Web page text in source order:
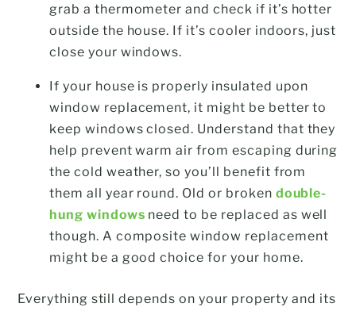
grab a thermometer and check if it’s hotter
outside the house. If it’s cooler indoors, just
close your windows.
If your house is properly insulated upon
window replacement, it might be better to
keep windows closed. Understand that they
help prevent warm air from escaping during
the cold weather, so you’ll benefit from
them all year round. Old or broken double-
hung windows need to be replaced as well
though. A composite window replacement
might be a good choice for your home.
Everything still depends on your property and its